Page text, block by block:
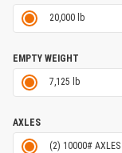
20,000 lb
EMPTY WEIGHT
7,125 lb
AXLES
(2) 10000# AXLES